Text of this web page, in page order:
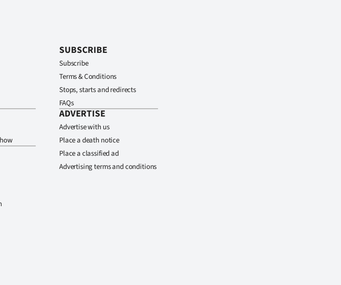
SUBSCRIBE
Subscribe
Terms & Conditions
Stops, starts and redirects
FAQs
ADVERTISE
Advertise with us
Place a death notice
Place a classified ad
Advertising terms and conditions